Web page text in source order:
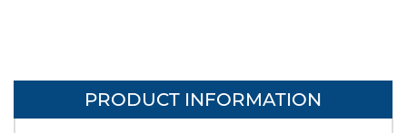
PRODUCT INFORMATION